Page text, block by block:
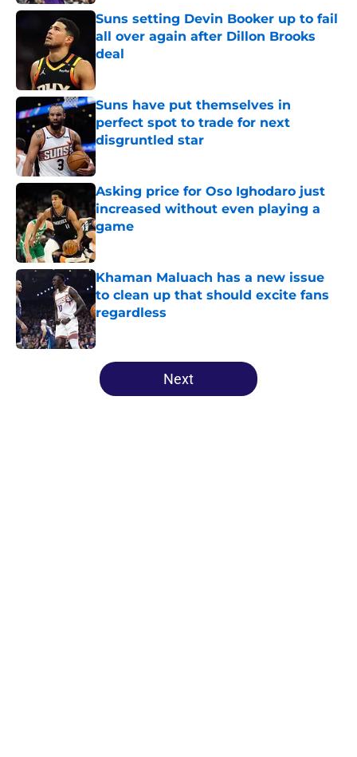
Suns setting Devin Booker up to fail
all over again after Dillon Brooks
deal
Published by on Invalid Date
Suns have put themselves in
perfect spot to trade for next
disgruntled star
Published by on Invalid Date
Asking price for Oso Ighodaro just
increased without even playing a
game
Published by on Invalid Date
Khaman Maluach has a new issue
to clean up that should excite fans
regardless
Published by on Invalid Date
5 related articles loaded
Next